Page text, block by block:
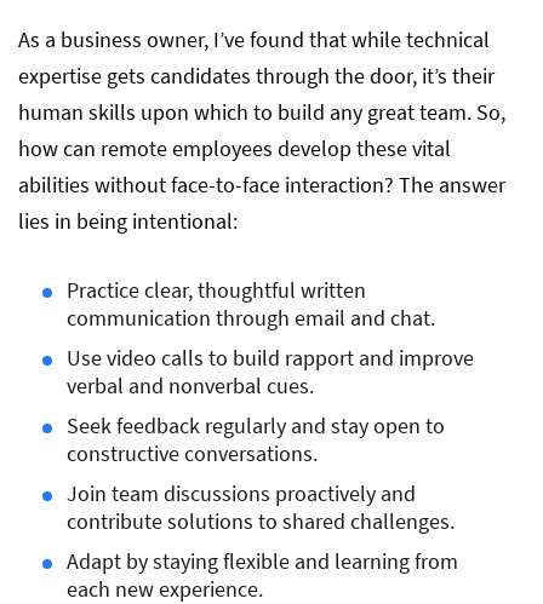
As a business owner, I’ve found that while technical
expertise gets candidates through the door, it’s their
human skills upon which to build any great team. So,
how can remote employees develop these vital
abilities without face-to-face interaction? The answer
lies in being intentional:
Practice clear, thoughtful written
communication through email and chat.
Use video calls to build rapport and improve
verbal and nonverbal cues.
Seek feedback regularly and stay open to
constructive conversations.
Join team discussions proactively and
contribute solutions to shared challenges.
Adapt by staying flexible and learning from
each new experience.
Remote Workers
How to Spot and Assess Soft Skills in
Remote Candidates
Conclusion